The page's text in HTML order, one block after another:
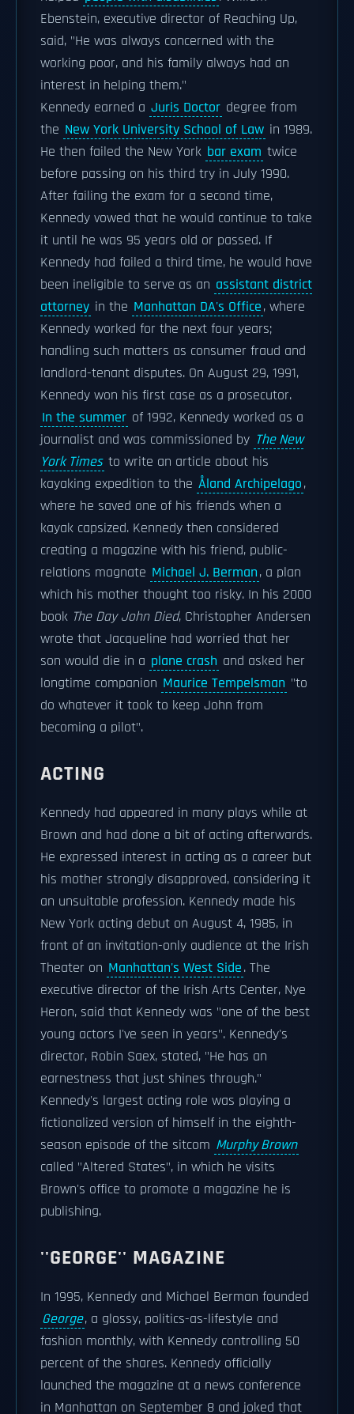
Ebenstein, executive director of Reaching Up,
said, "He was always concerned with the
working poor, and his family always had an
interest in helping them."
Kennedy earned a Juris Doctor degree from
the New York University School of Law in 1989.
He then failed the New York bar exam twice
before passing on his third try in July 1990.
After failing the exam for a second time,
Kennedy vowed that he would continue to take
it until he was 95 years old or passed. If
Kennedy had failed a third time, he would have
been ineligible to serve as an assistant district
attorney in the Manhattan DA's Office, where
Kennedy worked for the next four years;
handling such matters as consumer fraud and
landlord-tenant disputes. On August 29, 1991,
Kennedy won his first case as a prosecutor.
In the summer of 1992, Kennedy worked as a
journalist and was commissioned by The New
York Times to write an article about his
kayaking expedition to the Åland Archipelago,
where he saved one of his friends when a
kayak capsized. Kennedy then considered
creating a magazine with his friend, public-
relations magnate Michael J. Berman, a plan
which his mother thought too risky. In his 2000
book The Day John Died, Christopher Andersen
wrote that Jacqueline had worried that her
son would die in a plane crash and asked her
longtime companion Maurice Tempelsman "to
do whatever it took to keep John from
becoming a pilot".
ACTING
Kennedy had appeared in many plays while at
Brown and had done a bit of acting afterwards.
He expressed interest in acting as a career but
his mother strongly disapproved, considering it
an unsuitable profession. Kennedy made his
New York acting debut on August 4, 1985, in
front of an invitation-only audience at the Irish
Theater on Manhattan's West Side. The
executive director of the Irish Arts Center, Nye
Heron, said that Kennedy was "one of the best
young actors I've seen in years". Kennedy's
director, Robin Saex, stated, "He has an
earnestness that just shines through."
Kennedy's largest acting role was playing a
fictionalized version of himself in the eighth-
season episode of the sitcom Murphy Brown
called "Altered States", in which he visits
Brown's office to promote a magazine he is
publishing.
''GEORGE'' MAGAZINE
In 1995, Kennedy and Michael Berman founded
George, a glossy, politics-as-lifestyle and
fashion monthly, with Kennedy controlling 50
percent of the shares. Kennedy officially
launched the magazine at a news conference
in Manhattan on September 8 and joked that